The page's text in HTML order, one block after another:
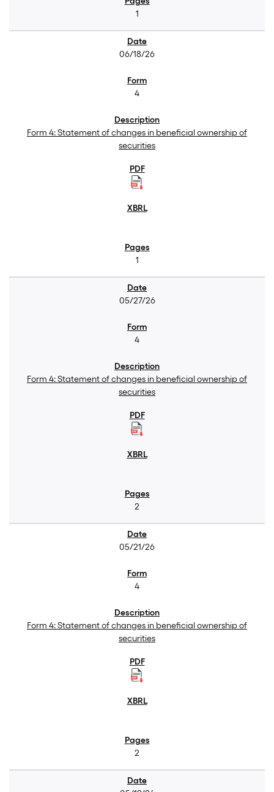
1
06/18/26
4
Form 4: Statement of changes in beneficial ownership of
securities
1
05/27/26
4
Form 4: Statement of changes in beneficial ownership of
securities
2
05/21/26
4
Form 4: Statement of changes in beneficial ownership of
securities
2